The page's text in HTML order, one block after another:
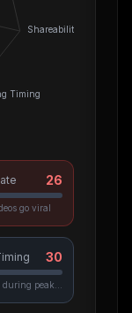
Shareability
Timing
26
go viral
30